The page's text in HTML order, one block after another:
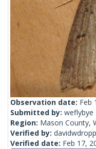
Observation date: Feb
Submitted by: weflybye
Region: Mason County,
Verified by:
Verified date: Feb 17,